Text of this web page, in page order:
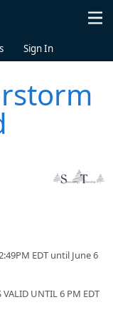
Sign In
EDT until June 6
VALID UNTIL 6 PM EDT